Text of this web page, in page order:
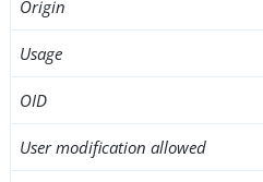
Origin
Usage
OID
User modification allowed